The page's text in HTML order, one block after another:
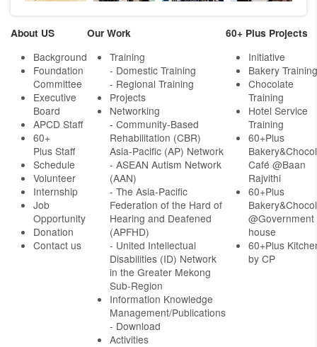
About US
Background
Foundation
Committee
Executive
Board
APCD Staff
60+
Plus Staff
Schedule
Volunteer
Internship
Job
Opportunity
Donation
Contact us
Our Work
Training
- Domestic Training
- Regional Training
Projects
Networking
- Community-Based
Rehabilitation (CBR)
Asia-Pacific (AP) Network
- ASEAN Autism Network
(AAN)
- The Asia-Pacific
Federation of the Hard of
Hearing and Deafened
(APFHD)
- United Intellectual
Disabilities (ID) Network
in the Greater Mekong
Sub-Region
Information Knowledge
Management/Publications
- Download
Activities
60+ Plus Projects
Initiative
Bakery Training
Chocolate
Training
Hotel Service
Training
60+Plus
Café @Baan
Rajvithi
60+Plus
@Government
house
60+Plus
by CP